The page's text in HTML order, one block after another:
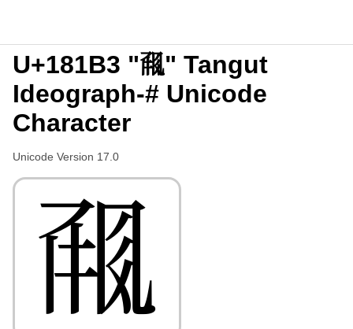
U+181B3 "𘆳" Tangut
Ideograph-# Unicode
Character
Unicode Version 17.0
𘆳